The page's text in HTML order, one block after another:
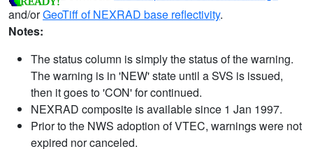
and/orGeoTiff of NEXRAD base reflectivity.
Notes:
The status column is simply the status of the warning.
The warning is in 'NEW' state until a SVS is issued,
then it goes to 'CON' for continued.
NEXRAD composite is available since 1 Jan 1997.
Prior to the NWS adoption of VTEC, warnings were not
expired nor canceled.